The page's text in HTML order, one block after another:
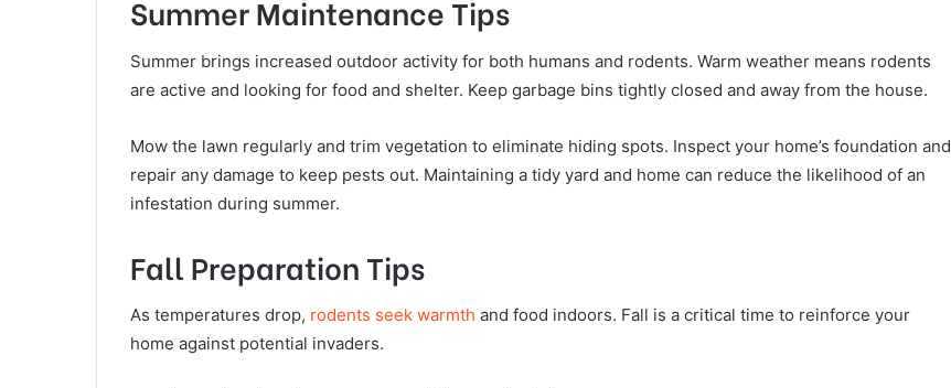
Summer Maintenance Tips
Summer brings increased outdoor activity for both humans and rodents. Warm weather means rodents
are active and looking for food and shelter. Keep garbage bins tightly closed and away from the house.
Mow the lawn regularly and trim vegetation to eliminate hiding spots. Inspect your home’s foundation and
repair any damage to keep pests out. Maintaining a tidy yard and home can reduce the likelihood of an
infestation during summer.
Fall Preparation Tips
As temperatures drop, rodents seek warmth and food indoors. Fall is a critical time to reinforce your
home against potential invaders.